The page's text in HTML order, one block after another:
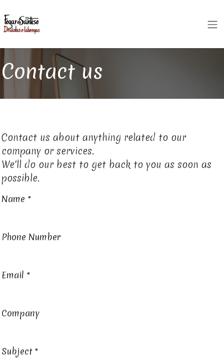
Contact us
Contact us about anything related to our
company or services.
We'll do our best to get back to you as soon as
possible.
Name *
Phone Number
Email *
Company
Subject *